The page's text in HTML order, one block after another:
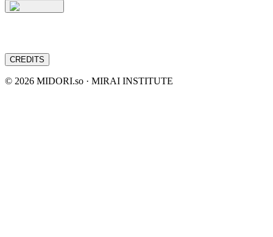
CREDITS
© 2026 MIDORI.so · MIRAI INSTITUTE